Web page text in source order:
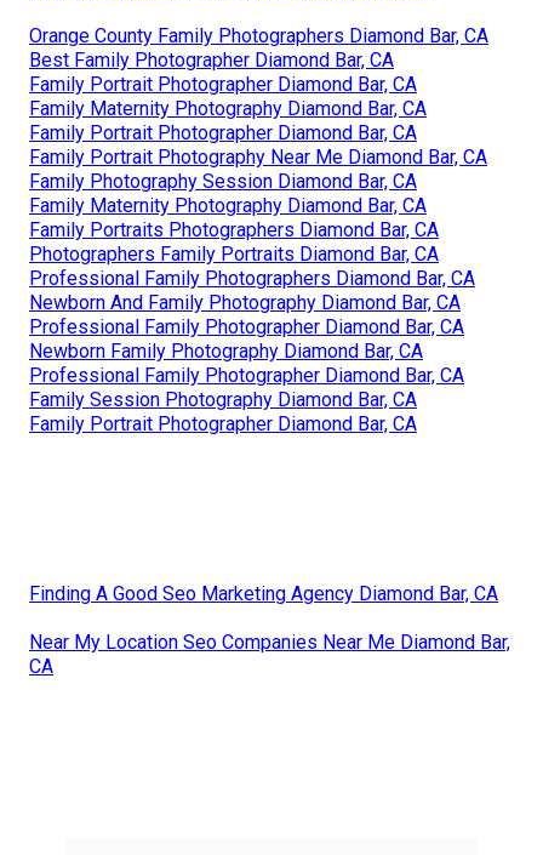
Orange County Family Photographers Diamond Bar, CA
Best Family Photographer Diamond Bar, CA
Family Portrait Photographer Diamond Bar, CA
Family Maternity Photography Diamond Bar, CA
Family Portrait Photographer Diamond Bar, CA
Family Portrait Photography Near Me Diamond Bar, CA
Family Photography Session Diamond Bar, CA
Family Maternity Photography Diamond Bar, CA
Family Portraits Photographers Diamond Bar, CA
Photographers Family Portraits Diamond Bar, CA
Professional Family Photographers Diamond Bar, CA
Newborn And Family Photography Diamond Bar, CA
Professional Family Photographer Diamond Bar, CA
Newborn Family Photography Diamond Bar, CA
Professional Family Photographer Diamond Bar, CA
Family Session Photography Diamond Bar, CA
Family Portrait Photographer Diamond Bar, CA
Finding A Good Seo Marketing Agency Diamond Bar, CA
Near My Location Seo Companies Near Me Diamond Bar,
CA